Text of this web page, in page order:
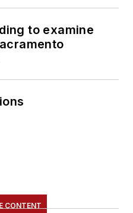
to examine
CONTENT